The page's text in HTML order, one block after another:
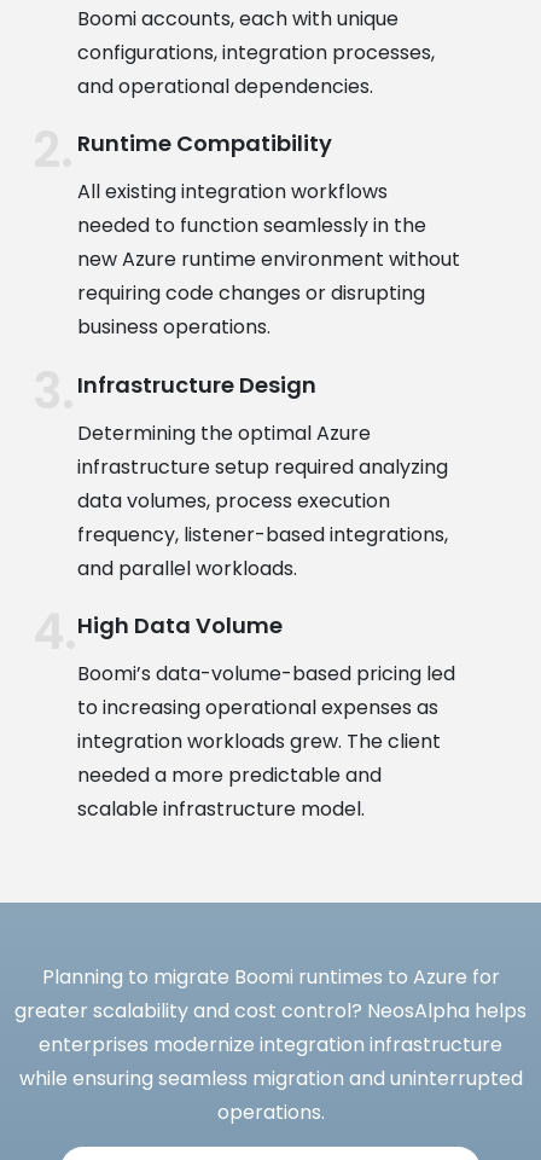
Boomi accounts, each with unique
configurations, integration processes,
and operational dependencies.
Runtime Compatibility
All existing integration workflows
needed to function seamlessly in the
new Azure runtime environment without
requiring code changes or disrupting
business operations.
Infrastructure Design
Determining the optimal Azure
infrastructure setup required analyzing
data volumes, process execution
frequency, listener-based integrations,
and parallel workloads.
High Data Volume
Boomi’s data-volume-based pricing led
to increasing operational expenses as
integration workloads grew. The client
needed a more predictable and
scalable infrastructure model.
Planning to migrate Boomi runtimes to Azure for
greater scalability and cost control? NeosAlpha helps
enterprises modernize integration infrastructure
while ensuring seamless migration and uninterrupted
operations.